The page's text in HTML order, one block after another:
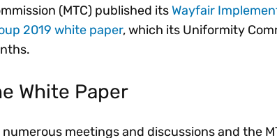
(MTC) published its Wayfair
2019 white paper, which its Uniformity
White Paper
meetings and discussions and the